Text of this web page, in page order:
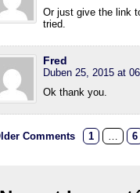
Or just give the link
tried.
Fred
Duben 25, 2015 at
Ok thank you.
Comments 1 6